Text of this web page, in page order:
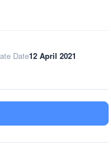
Date12 April 2021